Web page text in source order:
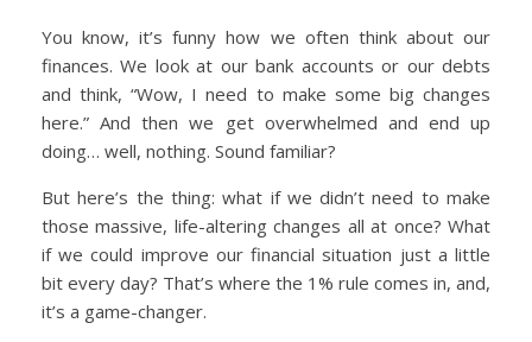
You know, it’s funny how we often think about our
finances. We look at our bank accounts or our debts
and think, “Wow, I need to make some big changes
here.” And then we get overwhelmed and end up
doing… well, nothing. Sound familiar?
But here’s the thing: what if we didn’t need to make
those massive, life-altering changes all at once? What
if we could improve our financial situation just a little
bit every day? That’s where the 1% rule comes in, and,
it’s a game-changer.